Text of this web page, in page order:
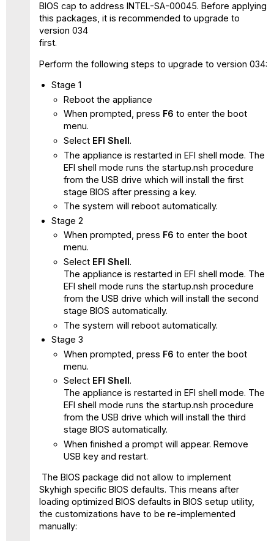
BIOS cap to address INTEL-SA-00045. Before applying
this packages, it is recommended to upgrade to
version 034
first.
Perform the following steps to upgrade to version 034:
Stage 1
Reboot the appliance
When prompted, press F6 to enter the boot
menu.
Select EFI Shell.
The appliance is restarted in EFI shell mode. The
EFI shell mode runs the startup.nsh procedure
from the USB drive which will install the first
stage BIOS after pressing a key.
The system will reboot automatically.
Stage 2
When prompted, press F6 to enter the boot
menu.
Select EFI Shell.
The appliance is restarted in EFI shell mode. The
EFI shell mode runs the startup.nsh procedure
from the USB drive which will install the second
stage BIOS automatically.
The system will reboot automatically.
Stage 3
When prompted, press F6 to enter the boot
menu.
Select EFI Shell.
The appliance is restarted in EFI shell mode. The
EFI shell mode runs the startup.nsh procedure
from the USB drive which will install the third
stage BIOS automatically.
When finished a prompt will appear. Remove
USB key and restart.
The BIOS package did not allow to implement
Skyhigh specific BIOS defaults. This means after
loading optimized BIOS defaults in BIOS setup utility,
the customizations have to be re-implemented
manually: